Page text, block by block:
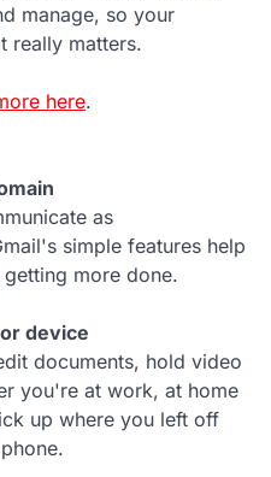
manage, so your
really matters.
here.
as
simple features help
more done.
device
documents, hold video
you're at work, at home
up where you left off